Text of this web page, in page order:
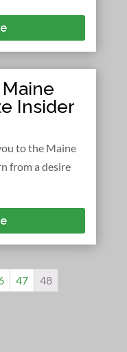
Insider
to the Maine
from a desire
47 48